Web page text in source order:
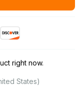
right now.
States)